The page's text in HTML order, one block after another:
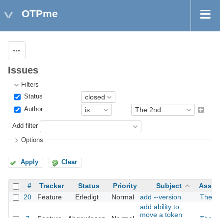
OTPme
Issues
Filters
Status
Author
Add filter
Options
Apply Clear
# Tracker Status Priority Subject
20
Feature Erledigt Normal add --version The
add ability to
move a token